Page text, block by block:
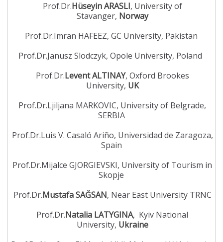
Prof.Dr.Hüseyin ARASLI, University of
Stavanger, Norway
Prof.Dr.Imran HAFEEZ, GC University, Pakistan
Prof.Dr.Janusz Slodczyk, Opole University, Poland
Prof.Dr.Levent ALTINAY, Oxford Brookes
University, UK
Prof.Dr.Ljiljana MARKOVIC, University of Belgrade,
SERBIA
Prof.Dr.Luis V. Casaló Ariño, Universidad de Zaragoza,
Spain
Prof.Dr.Mijalce GJORGIEVSKI, University of Tourism in
Skopje
Prof.Dr.Mustafa SAĞSAN, Near East University TRNC
Prof.Dr.Natalia LATYGINA, Kyiv National
University, Ukraine